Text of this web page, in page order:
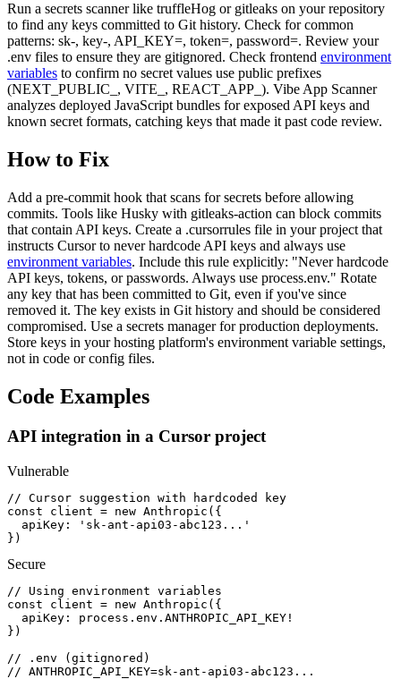
Run a secrets scanner like truffleHog or gitleaks on your repository
to find any keys committed to Git history. Check for common
patterns: sk-, key-, API_KEY=, token=, password=. Review your
.env files to ensure they are gitignored. Check frontend environment
variables to confirm no secret values use public prefixes
(NEXT_PUBLIC_, VITE_, REACT_APP_). Vibe App Scanner
analyzes deployed JavaScript bundles for exposed API keys and
known secret formats, catching keys that made it past code review.
How to Fix
Add a pre-commit hook that scans for secrets before allowing
commits. Tools like Husky with gitleaks-action can block commits
that contain API keys. Create a .cursorrules file in your project that
instructs Cursor to never hardcode API keys and always use
environment variables. Include this rule explicitly: "Never hardcode
API keys, tokens, or passwords. Always use process.env." Rotate
any key that has been committed to Git, even if you've since
removed it. The key exists in Git history and should be considered
compromised. Use a secrets manager for production deployments.
Store keys in your hosting platform's environment variable settings,
not in code or config files.
Code Examples
API integration in a Cursor project
Vulnerable
// Cursor suggestion with hardcoded key
const client = new Anthropic({
  apiKey: 'sk-ant-api03-abc123...'
})
Secure
// Using environment variables
const client = new Anthropic({
  apiKey: process.env.ANTHROPIC_API_KEY!
})
// .env (gitignored)
// ANTHROPIC_API_KEY=sk-ant-api03-abc123...